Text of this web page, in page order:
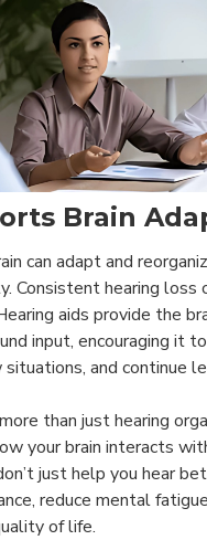
Brain
can adapt and
Consistent hearing loss
aids provide the
input, encouraging it
and continue
than just hearing
your brain interacts
just help you hear
reduce mental
of life.